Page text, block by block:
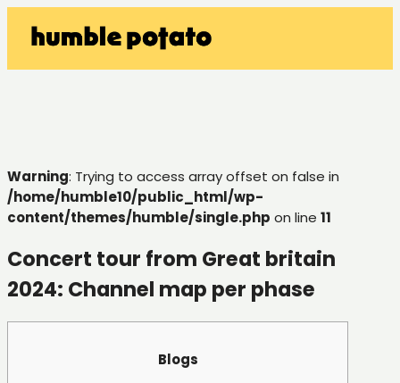
Warning: Trying to access array offset on false in
/home/humble10/public_html/wp-
content/themes/humble/single.php on line 11
Concert tour from Great britain
2024: Channel map per phase
Blogs